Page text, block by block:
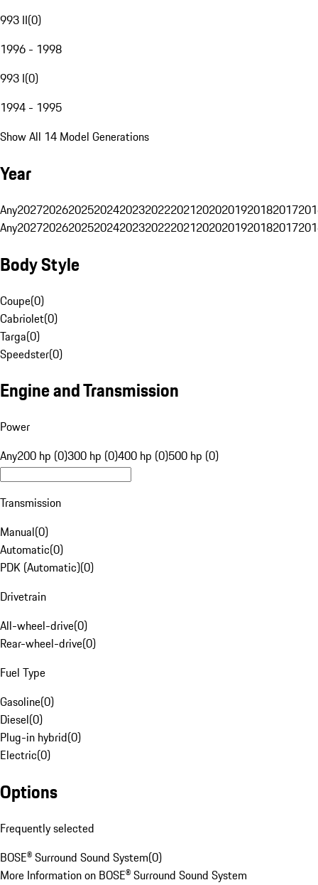
993 II(0)
1996 - 1998
993 I(0)
1994 - 1995
Show All 14 Model Generations
Year
Any20272026202520242023202220212020201920182017
Any20272026202520242023202220212020201920182017
Body Style
Coupe(0)
Cabriolet(0)
Targa(0)
Speedster(0)
Engine and Transmission
Power
Any200 hp (0)300 hp (0)400 hp (0)500 hp (0)
Transmission
Manual(0)
Automatic(0)
PDK (Automatic)(0)
Drivetrain
All-wheel-drive(0)
Rear-wheel-drive(0)
Fuel Type
Gasoline(0)
Diesel(0)
Plug-in hybrid(0)
Electric(0)
Options
Frequently selected
BOSE® Surround Sound System(0)
More Information on BOSE® Surround Sound System